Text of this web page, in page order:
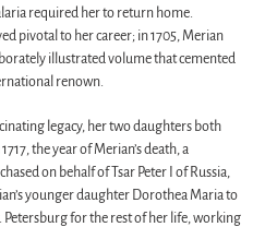
required her to return home.
pivotal to her career; in 1705, Merian
illustrated volume that cemented
renown.
legacy, her two daughters both
the year of Merian’s death, a
on behalf of Tsar Peter I of Russia,
younger daughter Dorothea Maria to
Petersburg for the rest of her life, working